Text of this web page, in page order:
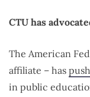
CTU has
The American
affiliate – has
in public